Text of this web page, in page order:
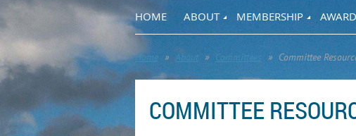
HOME ABOUT MEMBERSHIP
Home About Committees Committee
COMMITTEE